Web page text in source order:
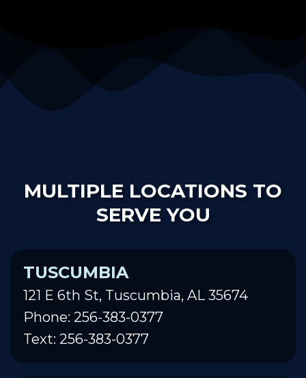
MULTIPLE LOCATIONS TO
SERVE YOU
TUSCUMBIA
121 E 6th St, Tuscumbia, AL 35674
Phone: 256-383-0377
Text: 256-383-0377